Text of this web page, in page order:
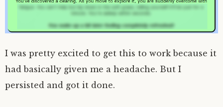
I was pretty excited to get this to work because it
had basically given me a headache. But I
persisted and got it done.